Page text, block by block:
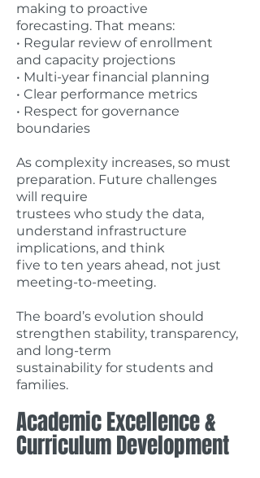
making to proactive
forecasting. That means:
• Regular review of enrollment
and capacity projections
• Multi-year financial planning
• Clear performance metrics
• Respect for governance
boundaries
As complexity increases, so must
preparation. Future challenges
will require
trustees who study the data,
understand infrastructure
implications, and think
five to ten years ahead, not just
meeting-to-meeting.
The board’s evolution should
strengthen stability, transparency,
and long-term
sustainability for students and
families.
Academic Excellence &
Curriculum Development